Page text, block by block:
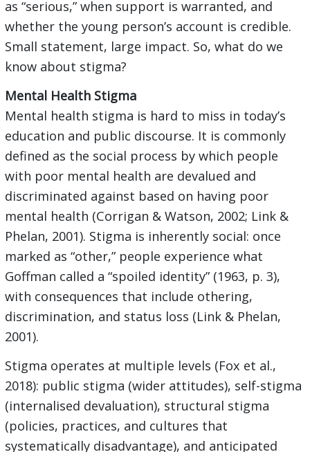
as “serious,” when support is warranted, and
whether the young person’s account is credible.
Small statement, large impact. So, what do we
know about stigma?
Mental Health Stigma
Mental health stigma is hard to miss in today’s
education and public discourse. It is commonly
defined as the social process by which people
with poor mental health are devalued and
discriminated against based on having poor
mental health (Corrigan & Watson, 2002; Link &
Phelan, 2001). Stigma is inherently social: once
marked as “other,” people experience what
Goffman called a “spoiled identity” (1963, p. 3),
with consequences that include othering,
discrimination, and status loss (Link & Phelan,
2001).
Stigma operates at multiple levels (Fox et al.,
2018): public stigma (wider attitudes), self-stigma
(internalised devaluation), structural stigma
(policies, practices, and cultures that
systematically disadvantage), and anticipated